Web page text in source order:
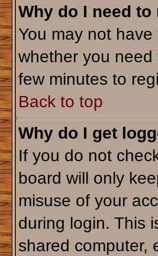
Why do I need
You may not
whether you
few minutes to
Back to top
Why do I get
If you do not
board will only
misuse of your
during login. This
shared computer,